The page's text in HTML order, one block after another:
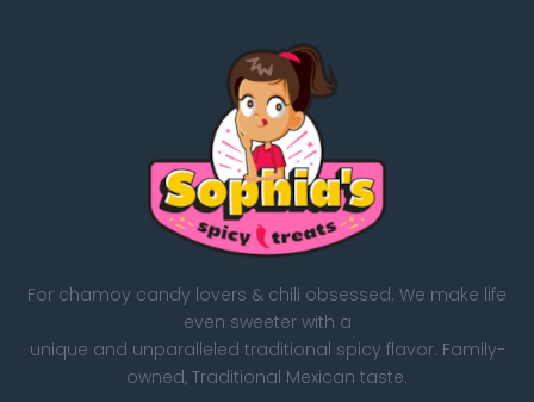
For chamoy candy lovers & chili obsessed. We make life
even sweeter with a
unique and unparalleled traditional spicy flavor. Family-
owned, Traditional Mexican taste.